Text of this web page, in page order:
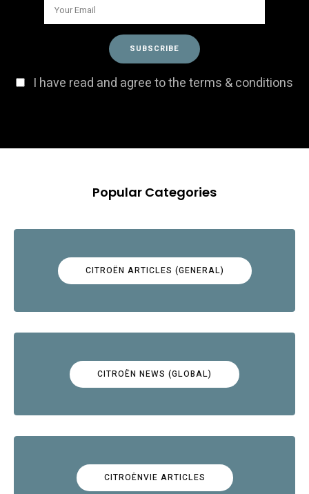
I have read and agree to the terms & conditions
Popular Categories
CITROËN ARTICLES (GENERAL)
CITROËN NEWS (GLOBAL)
CITROËNVIE ARTICLES